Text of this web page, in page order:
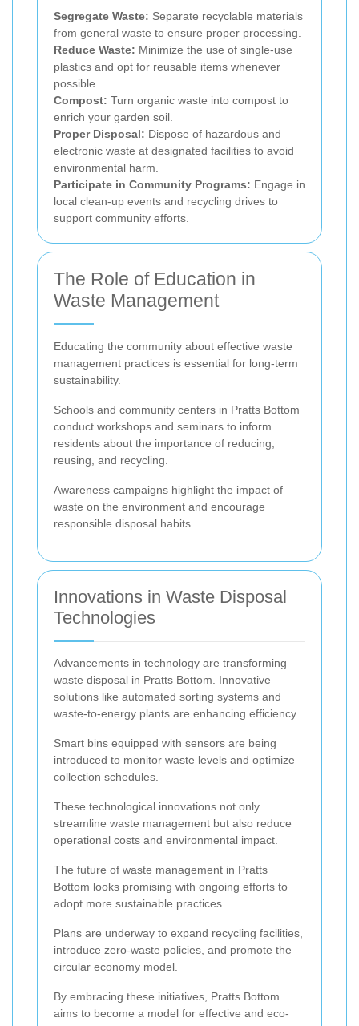
Segregate Waste: Separate recyclable materials
from general waste to ensure proper processing.
Reduce Waste: Minimize the use of single-use
plastics and opt for reusable items whenever
possible.
Compost: Turn organic waste into compost to
enrich your garden soil.
Proper Disposal: Dispose of hazardous and
electronic waste at designated facilities to avoid
environmental harm.
Participate in Community Programs: Engage in
local clean-up events and recycling drives to
support community efforts.
The Role of Education in
Waste Management
Educating the community about effective waste
management practices is essential for long-term
sustainability.
Schools and community centers in Pratts Bottom
conduct workshops and seminars to inform
residents about the importance of reducing,
reusing, and recycling.
Awareness campaigns highlight the impact of
waste on the environment and encourage
responsible disposal habits.
Innovations in Waste Disposal
Technologies
Advancements in technology are transforming
waste disposal in Pratts Bottom. Innovative
solutions like automated sorting systems and
waste-to-energy plants are enhancing efficiency.
Smart bins equipped with sensors are being
introduced to monitor waste levels and optimize
collection schedules.
These technological innovations not only
streamline waste management but also reduce
operational costs and environmental impact.
The future of waste management in Pratts
Bottom looks promising with ongoing efforts to
adopt more sustainable practices.
Plans are underway to expand recycling facilities,
introduce zero-waste policies, and promote the
circular economy model.
By embracing these initiatives, Pratts Bottom
aims to become a model for effective and eco-